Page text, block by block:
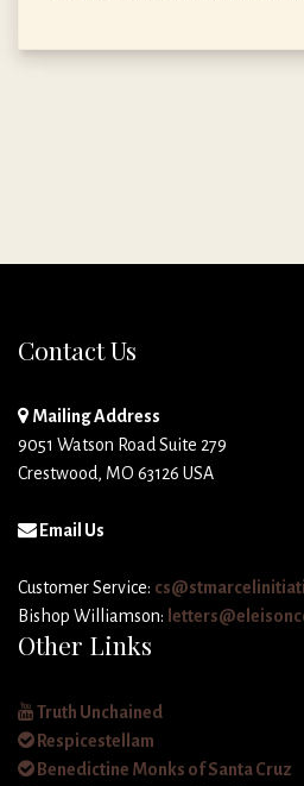
Contact Us
Mailing Address
9051 Watson Road Suite 279
Crestwood, MO 63126 USA
Email Us
Customer Service:
Bishop Williamson:
Other Links
Truth Unchained
Respicestellam
Benedictine Monks of Santa Cruz